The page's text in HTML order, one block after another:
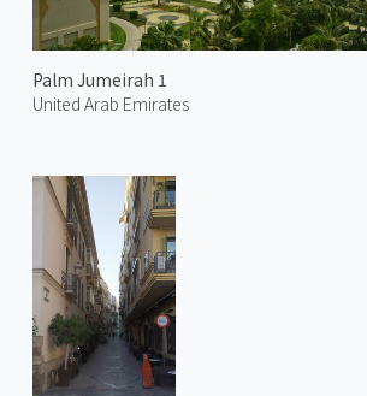
Palm Jumeirah 1
United Arab Emirates